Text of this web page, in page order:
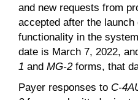
and new requests from
accepted after the
functionality in the
date is March 7, 2022,
1 and MG-2forms, that
Payer responses to C-